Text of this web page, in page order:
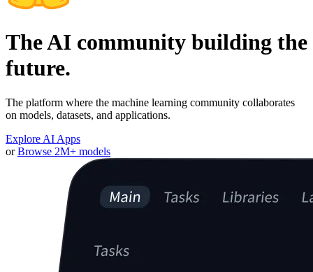
The AI community building the
future.
The platform where the machine learning community collaborates
on models, datasets, and applications.
Explore AI Apps
or Browse 2M+ models